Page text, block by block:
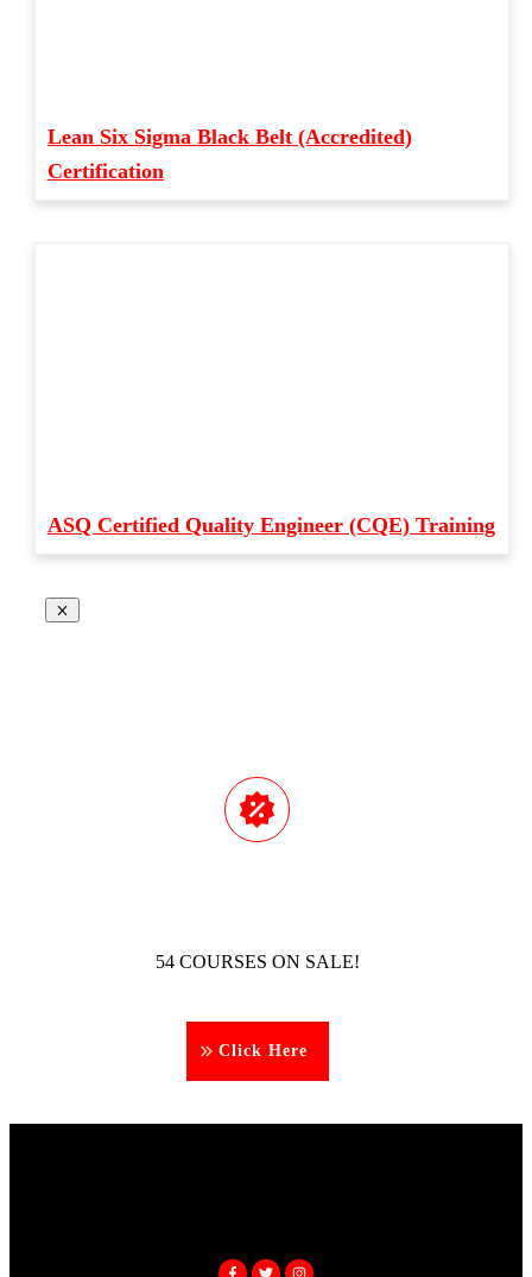
Lean Six Sigma Black Belt (Accredited)
Certification
ASQ Certified Quality Engineer (CQE) Training
54 COURSES ON SALE!
Click Here